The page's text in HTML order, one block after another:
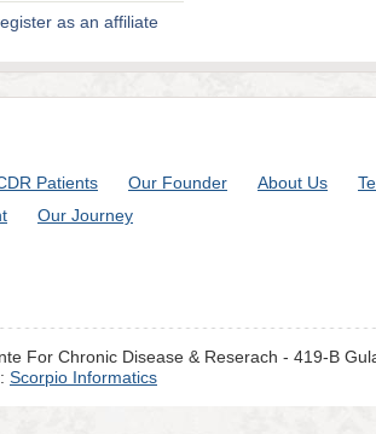
as an affiliate
Patients Our Founder About Us
Our Journey
For Chronic Disease & Reserach - 419-B
Scorpio Informatics